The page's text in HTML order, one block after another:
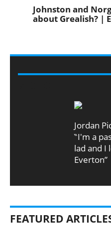
Johnston and
about Grealish? |
Jordan
‶I'm a
lad and I
Everton”
FEATURED